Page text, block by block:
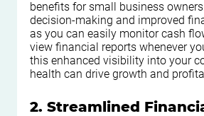
benefits for small business
decision-making and improved
as you can easily monitor cash
view financial reports whenever
this enhanced visibility into your
health can drive growth and
2. Streamlined